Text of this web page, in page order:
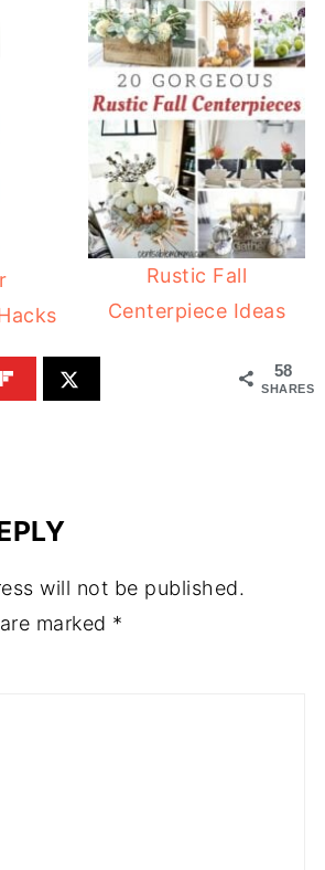
Rustic Fall
Centerpiece Ideas
58
SHARES
will not be published.
marked *